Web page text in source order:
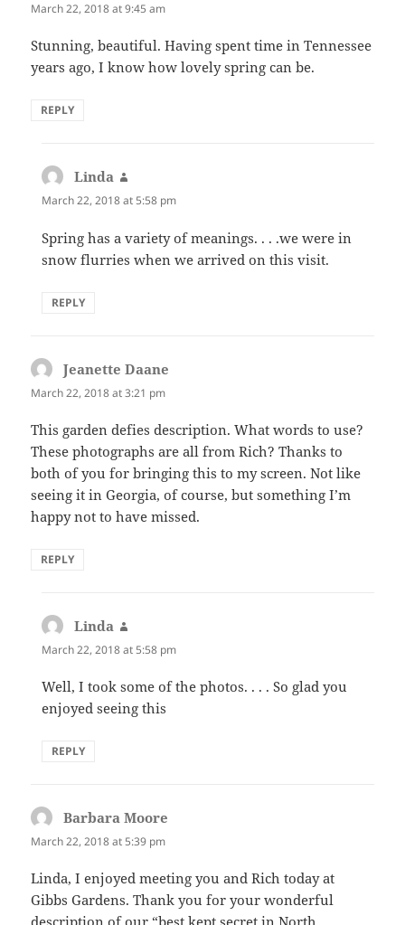
March 22, 2018 at 9:45 am
Stunning, beautiful. Having spent time in Tennessee
years ago, I know how lovely spring can be.
REPLY
Linda
March 22, 2018 at 5:58 pm
Spring has a variety of meanings. . . .we were in
snow flurries when we arrived on this visit.
REPLY
Jeanette Daane
March 22, 2018 at 3:21 pm
This garden defies description. What words to use?
These photographs are all from Rich? Thanks to
both of you for bringing this to my screen. Not like
seeing it in Georgia, of course, but something I’m
happy not to have missed.
REPLY
Linda
March 22, 2018 at 5:58 pm
Well, I took some of the photos. . . . So glad you
enjoyed seeing this
REPLY
Barbara Moore
March 22, 2018 at 5:39 pm
Linda, I enjoyed meeting you and Rich today at
Gibbs Gardens. Thank you for your wonderful